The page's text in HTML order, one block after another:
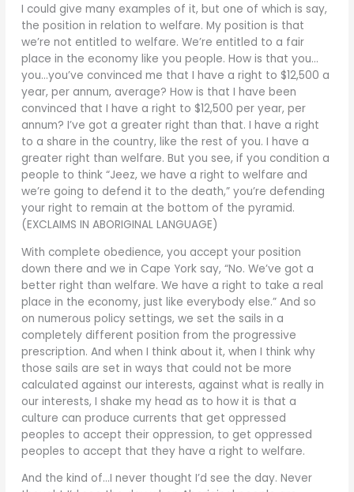
I could give many examples of it, but one of which is say,
the position in relation to welfare. My position is that
we’re not entitled to welfare. We’re entitled to a fair
place in the economy like you people. How is that you…
you…you’ve convinced me that I have a right to $12,500 a
year, per annum, average? How is that I have been
convinced that I have a right to $12,500 per year, per
annum? I’ve got a greater right than that. I have a right
to a share in the country, like the rest of you. I have a
greater right than welfare. But you see, if you condition a
people to think “Jeez, we have a right to welfare and
we’re going to defend it to the death,” you’re defending
your right to remain at the bottom of the pyramid.
(EXCLAIMS IN ABORIGINAL LANGUAGE)
With complete obedience, you accept your position
down there and we in Cape York say, “No. We’ve got a
better right than welfare. We have a right to take a real
place in the economy, just like everybody else.” And so
on numerous policy settings, we set the sails in a
completely different position from the progressive
prescription. And when I think about it, when I think why
those sails are set in ways that could not be more
calculated against our interests, against what is really in
our interests, I shake my head as to how it is that a
culture can produce currents that get oppressed
peoples to accept their oppression, to get oppressed
peoples to accept that they have a right to welfare.
And the kind of…I never thought I’d see the day. Never